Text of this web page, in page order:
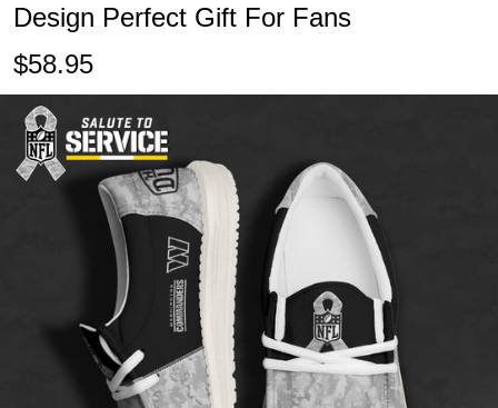
Design Perfect Gift For Fans
$58.95